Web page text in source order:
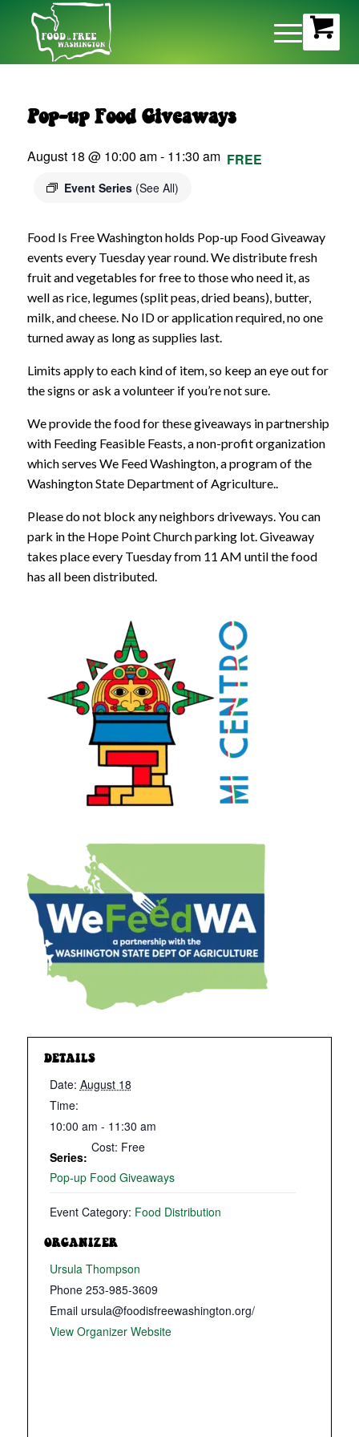
Pop-up Food Giveaways
August 18 @ 10:00 am- 11:30 am
Event Series (See All)
FREE
Food Is Free Washington holds Pop-up Food Giveaway
events every Tuesday year round. We distribute fresh
fruit and vegetables for free to those who need it, as
well as rice, legumes (split peas, dried beans), butter,
milk, and cheese. No ID or application required, no one
turned away as long as supplies last.
Limits apply to each kind of item, so keep an eye out for
the signs or ask a volunteer if you’re not sure.
We provide the food for these giveaways in partnership
with Feeding Feasible Feasts, a non-profit organization
which serves We Feed Washington, a program of the
Washington State Department of Agriculture..
Please do not block any neighbors driveways. You can
park in the Hope Point Church parking lot. Giveaway
takes place every Tuesday from 11 AM until the food
has all been distributed.
DETAILS
Date: August 18
Time:
10:00 am - 11:30 am
Series:
Pop-up Food Giveaways
Cost: Free
Event Category: Food Distribution
ORGANIZER
Ursula Thompson
Phone 253-985-3609
Email ursula@foodisfreewashington.org/
View Organizer Website